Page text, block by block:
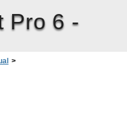
Pro 6 -
>